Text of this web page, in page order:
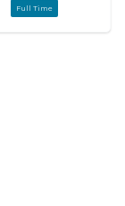
Full Time